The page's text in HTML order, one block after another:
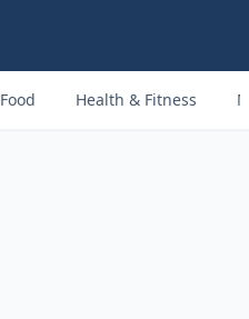
Food Health & Fitness